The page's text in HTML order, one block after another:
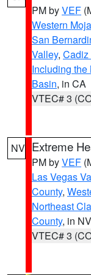
PM byVEF
Western
San
Valley, Cadiz
Including
Basin, in CA
VTEC# 3
NV Extreme
PM byVEF
Las Vegas
County,
Northeast
County, in NV
VTEC# 3